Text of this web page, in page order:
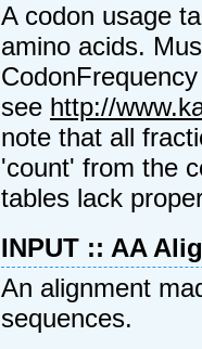
A codon usage
amino acids.
see http://
note that all
'count' from the
tables lack
INPUT :: AA
An alignment
sequences.